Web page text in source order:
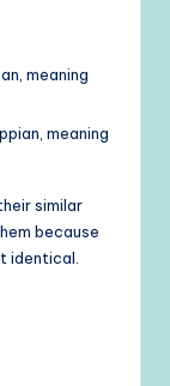
meaning
meaning
similar
because
identical.